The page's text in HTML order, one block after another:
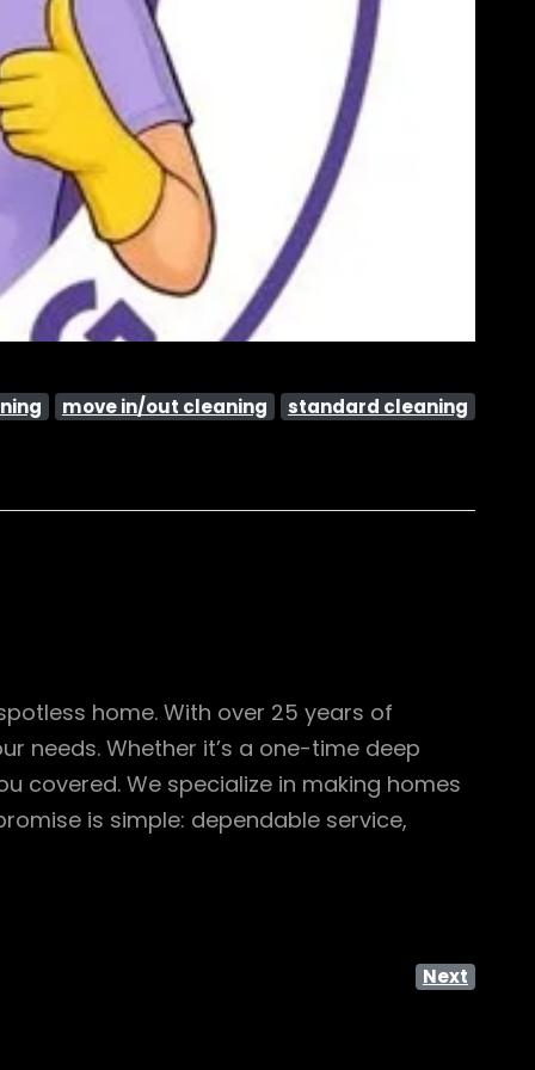
move in/out cleaning standard cleaning
home. With over 25 years of
needs. Whether it’s a one-time deep
covered. We specialize in making homes
is simple: dependable service,
Next